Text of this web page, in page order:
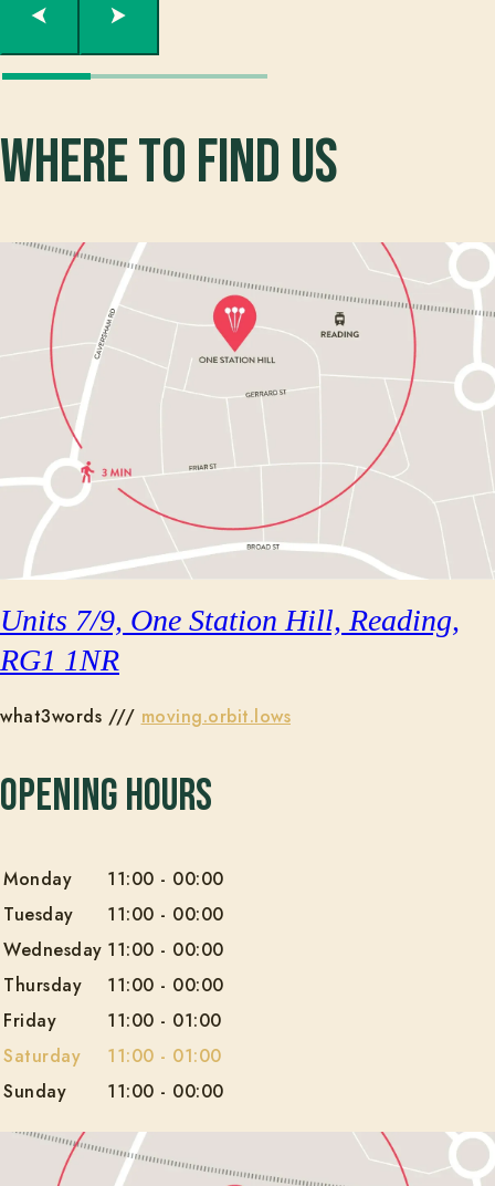
Where to find us
Units 7/9, One Station Hill, Reading,
RG1 1NR
what3words /// moving.orbit.lows
Opening Hours
Monday 11:00 - 00:00
Tuesday
11:00 - 00:00
Wednesday 11:00 - 00:00
Thursday
11:00 - 00:00
Friday
11:00 - 01:00
Saturday
11:00 - 01:00
Sunday
11:00 - 00:00